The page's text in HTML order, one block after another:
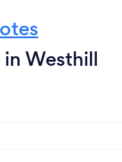
Westhill